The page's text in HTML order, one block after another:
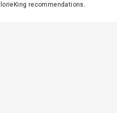
recommendations.